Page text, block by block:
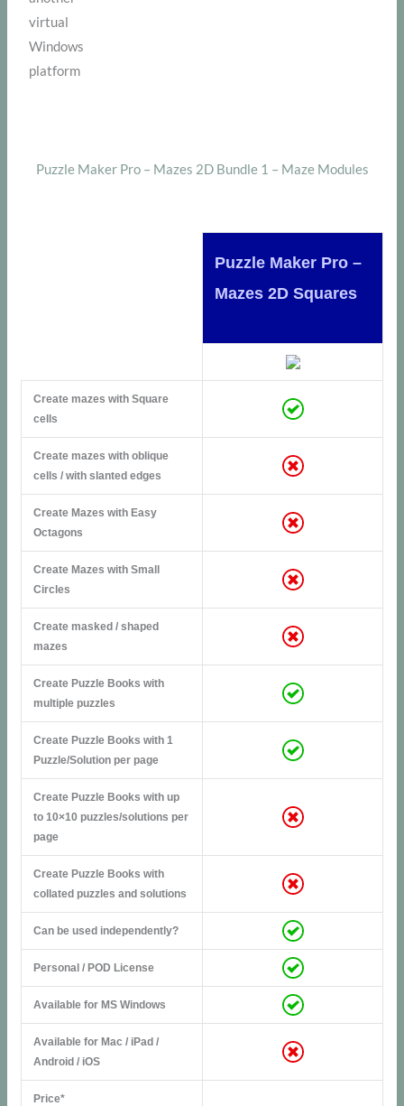
virtual
Windows
platform
Puzzle Maker Pro – Mazes 2D Bundle 1 – Maze Modules
Puzzle Maker Pro –
Mazes 2D Squares
Create mazes with Square
cells
Create mazes with oblique
cells / with slanted edges
Create Mazes with Easy
Octagons
Create Mazes with Small
Circles
Create masked / shaped
mazes
Create Puzzle Books with
multiple puzzles
Create Puzzle Books with 1
Puzzle/Solution per page
Create Puzzle Books with up
to 10×10 puzzles/solutions per
page
Create Puzzle Books with
collated puzzles and solutions
Can be used independently?
Personal / POD License
Available for MS Windows
Available for Mac / iPad /
Android / iOS
Price*